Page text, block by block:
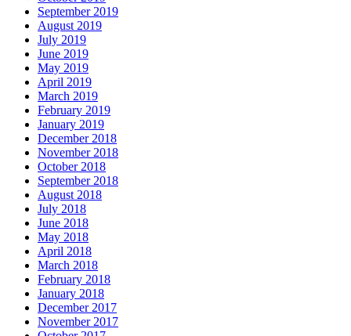
September 2019
August 2019
July 2019
June 2019
May 2019
April 2019
March 2019
February 2019
January 2019
December 2018
November 2018
October 2018
September 2018
August 2018
July 2018
June 2018
May 2018
April 2018
March 2018
February 2018
January 2018
December 2017
November 2017